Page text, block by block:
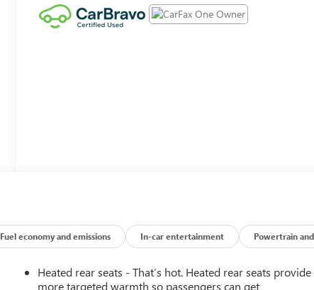
Fuel economy and emissions In-car entertainment Powertrain and
Heated rear seats - That’s hot. Heated rear seats provide
more targeted warmth so passengers can get